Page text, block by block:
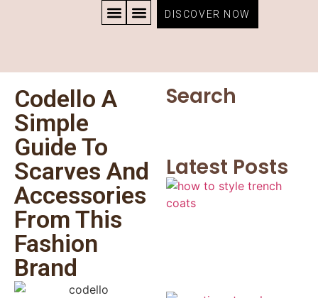
DISCOVER NOW
Codello A
Simple
Guide To
Scarves And
Accessories
From This
Fashion
Brand
Search
Latest Posts